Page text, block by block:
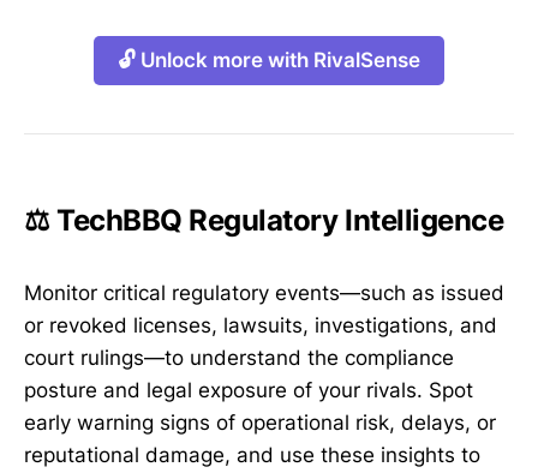
🔓 Unlock more with RivalSense
⚖️ TechBBQ Regulatory Intelligence
Monitor critical regulatory events—such as issued
or revoked licenses, lawsuits, investigations, and
court rulings—to understand the compliance
posture and legal exposure of your rivals. Spot
early warning signs of operational risk, delays, or
reputational damage, and use these insights to